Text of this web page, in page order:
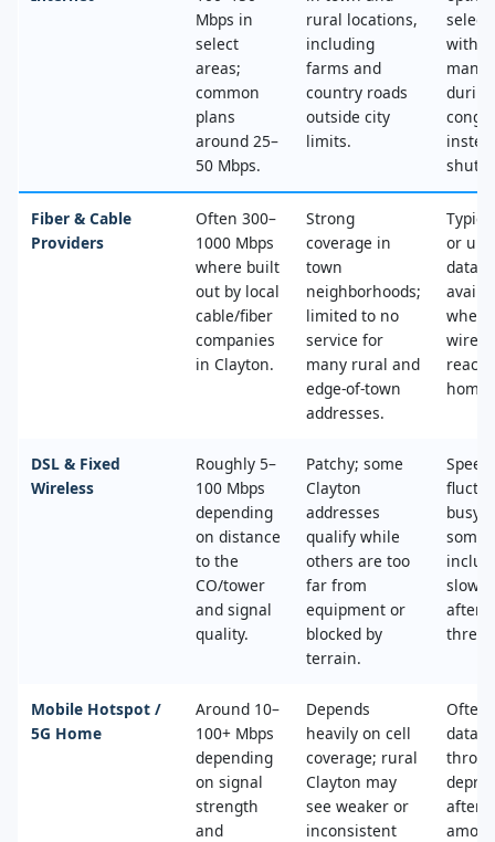
Mbps in
select
areas;
common
plans
around 25–
50 Mbps.
rural locations,
including
farms and
country roads
outside city
limits.
select
with
Fiber & Cable
Providers
Often 300–
1000 Mbps
where built
out by local
cable/fiber
companies
in Clayton.
Strong
coverage in
town
neighborhoods;
limited to no
service for
many rural and
edge‑of‑town
addresses.
or
data,
wired
home.
DSL & Fixed
Wireless
Roughly 5–
100 Mbps
depending
on distance
to the
CO/tower
and signal
quality.
Patchy; some
Clayton
addresses
qualify while
others are too
far from
equipment or
blocked by
terrain.
busy
some
after
Mobile Hotspot /
5G Home
Around 10–
100+ Mbps
depending
on signal
strength
and
Depends
heavily on cell
coverage; rural
Clayton may
see weaker or
inconsistent
Often
data
after